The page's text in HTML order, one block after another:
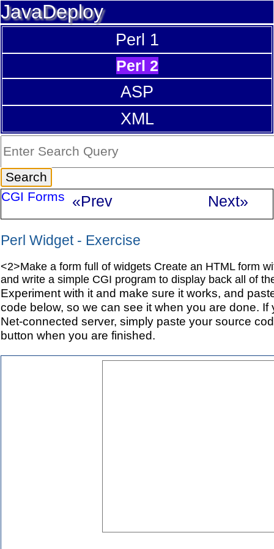
JavaDeploy
Perl 1
Perl 2
ASP
XML
CGI Forms «Prev Next»
Perl Widget - Exercise
<2>Make a form full of widgets Create an HTML form
and write a simple CGI program to display back all of
Experiment with it and make sure it works, and
code below, so we can see it when you are done.
Net-connected server, simply paste your source
button when you are finished.